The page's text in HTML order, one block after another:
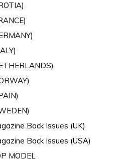
Back Issues (UK)
Back Issues (USA)
MODEL